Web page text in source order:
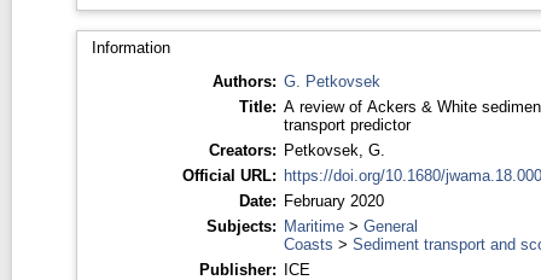
Information
Authors: G. Petkovsek
Title: A review of Ackers & White
transport predictor
Creators: Petkovsek, G.
Official URL: https://doi.org/10.1680/
Date: February 2020
Subjects: Maritime> General
Coasts > Sediment transport and
Publisher: ICE